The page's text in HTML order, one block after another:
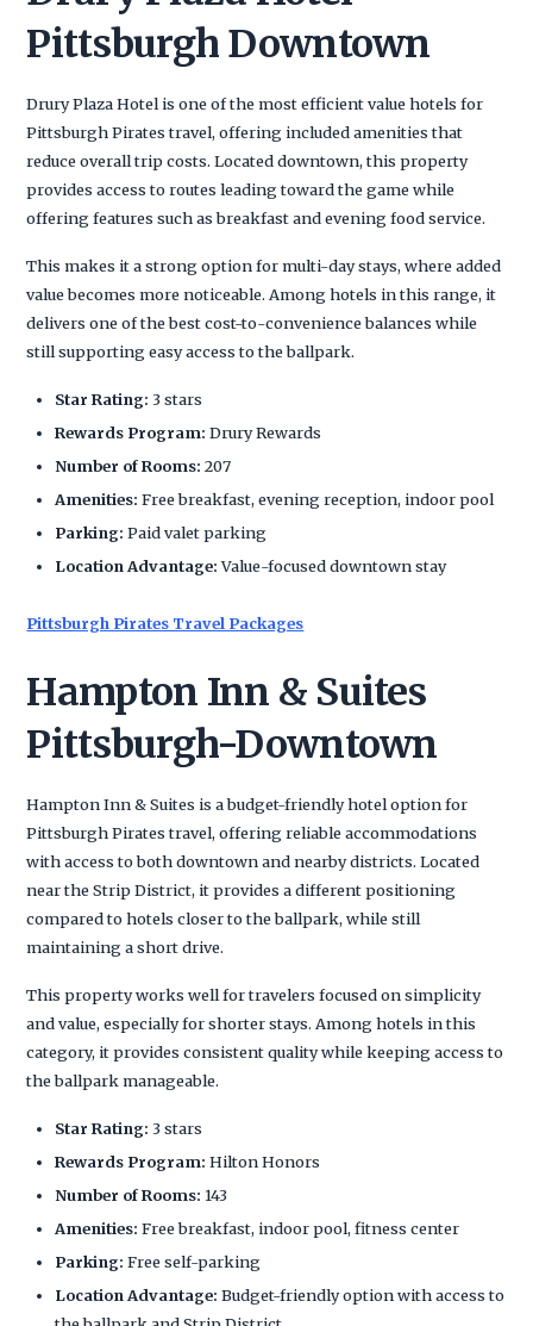
Pittsburgh Downtown
Drury Plaza Hotel is one of the most efficient value hotels for
Pittsburgh Pirates travel, offering included amenities that
reduce overall trip costs. Located downtown, this property
provides access to routes leading toward the game while
offering features such as breakfast and evening food service.
This makes it a strong option for multi-day stays, where added
value becomes more noticeable. Among hotels in this range, it
delivers one of the best cost-to-convenience balances while
still supporting easy access to the ballpark.
Star Rating: 3 stars
Rewards Program: Drury Rewards
Number of Rooms: 207
Amenities: Free breakfast, evening reception, indoor pool
Parking: Paid valet parking
Location Advantage:Value-focused downtown stay
Pittsburgh Pirates Travel Packages
Hampton Inn & Suites
Pittsburgh-Downtown
Hampton Inn & Suites is a budget-friendly hotel option for
Pittsburgh Pirates travel, offering reliable accommodations
with access to both downtown and nearby districts. Located
near the Strip District, it provides a different positioning
compared to hotels closer to the ballpark, while still
maintaining a short drive.
This property works well for travelers focused on simplicity
and value, especially for shorter stays. Among hotels in this
category, it provides consistent quality while keeping access to
the ballpark manageable.
Star Rating: 3 stars
Rewards Program: Hilton Honors
Number of Rooms: 143
Amenities: Free breakfast, indoor pool, fitness center
Parking: Free self-parking
Location Advantage: Budget-friendly option with access to